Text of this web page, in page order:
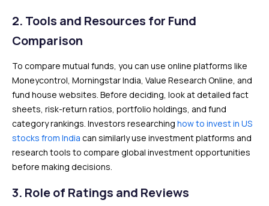
2. Tools and Resources for Fund
Comparison
To compare mutual funds, you can use online platforms like
Moneycontrol, Morningstar India, Value Research Online, and
fund house websites. Before deciding, look at detailed fact
sheets, risk-return ratios, portfolio holdings, and fund
category rankings. Investors researching how to invest in US
stocks from India can similarly use investment platforms and
research tools to compare global investment opportunities
before making decisions.
3. Role of Ratings and Reviews